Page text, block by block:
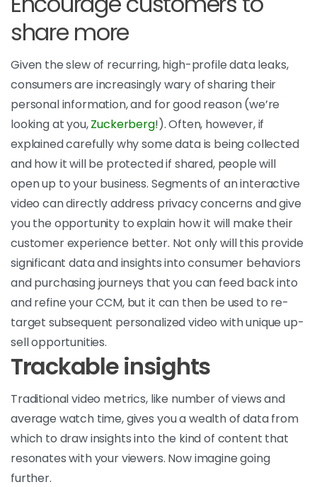
share more
Given the slew of recurring, high-profile data leaks,
consumers are increasingly wary of sharing their
personal information, and for good reason (we’re
looking at you,Zuckerberg!). Often, however, if
explained carefully why some data is being collected
and how it will be protected if shared, people will
open up to your business. Segments of an interactive
video can directly address privacy concerns and give
you the opportunity to explain how it will make their
customer experience better. Not only will this provide
significant data and insights into consumer behaviors
and purchasing journeys that you can feed back into
and refine your CCM, but it can then be used to re-
target subsequent personalized video with unique up-
sell opportunities.
Trackable insights
Traditional video metrics, like number of views and
average watch time, gives you a wealth of data from
which to draw insights into the kind of content that
resonates with your viewers. Now imagine going
further.